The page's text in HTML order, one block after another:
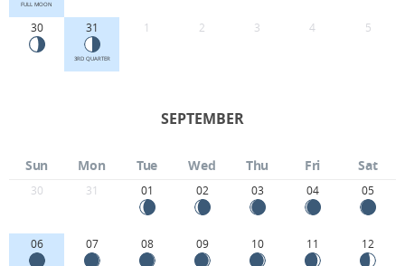
FULL MOON
30 31
3RD QUARTER
1 2 3 4 5
SEPTEMBER
Sun Mon Tue Wed Thu Fri Sat
30 31 01 02 03 04 05
06 07 08 09 10 11 12